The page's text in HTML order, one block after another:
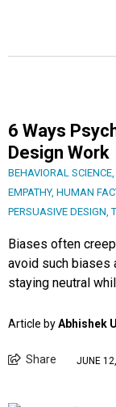
6 Ways
Design Work
BEHAVIORAL SCIENCE,
EMPATHY, HUMAN
PERSUASIVE DESIGN,
Biases often
avoid such biases
staying neutral
Article byAbhishek
Share JUNE